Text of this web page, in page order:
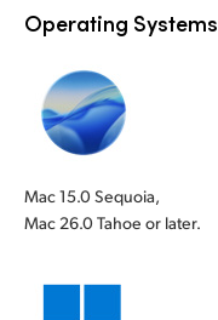
Operating Systems
Mac 15.0 Sequoia,
Mac 26.0 Tahoe or later.